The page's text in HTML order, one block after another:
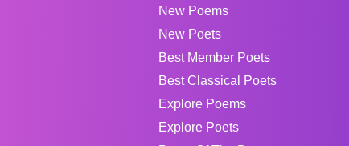
New Poems
New Poets
Best Member Poets
Best Classical Poets
Explore Poems
Explore Poets